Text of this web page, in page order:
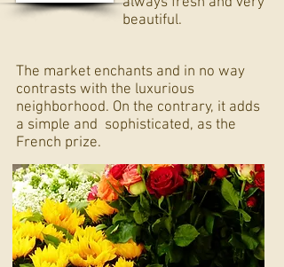
beautiful.
The market enchants and in no way
contrasts with the luxurious
neighborhood. On the contrary, it adds
a simple and sophisticated, as the
French prize.